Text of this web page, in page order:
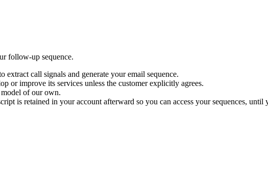
follow-up sequence.
call signals and generate your email sequence.
or improve its services unless the customer explicitly agrees.
model of our own.
is retained in your account afterward so you can access your sequences, until